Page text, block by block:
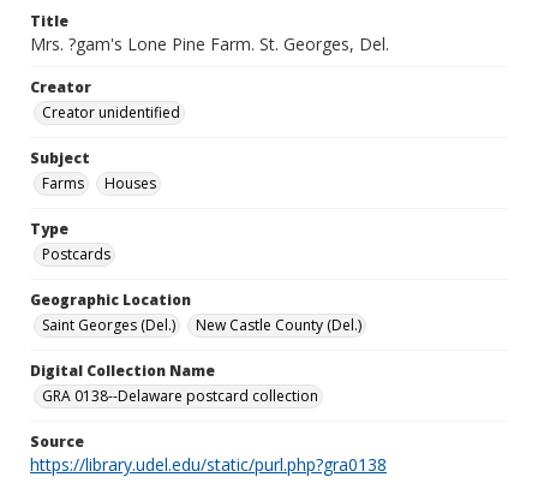
Title
Mrs. ?gam's Lone Pine Farm. St. Georges, Del.
Creator
Creator unidentified
Subject
Farms
Houses
Type
Postcards
Geographic Location
Saint Georges (Del.)
New Castle County (Del.)
Digital Collection Name
GRA 0138--Delaware postcard collection
Source
https://library.udel.edu/static/purl.php?gra0138